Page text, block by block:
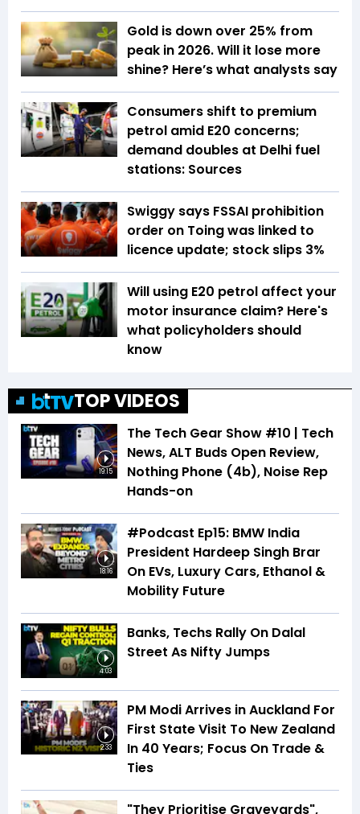
Gold is down over 25% from
peak in 2026. Will it lose more
shine? Here’s what analysts say
Consumers shift to premium
petrol amid E20 concerns;
demand doubles at Delhi fuel
stations: Sources
Swiggy says FSSAI prohibition
order on Toing was linked to
licence update; stock slips 3%
Will using E20 petrol affect your
motor insurance claim? Here's
what policyholders should
know
TOP VIDEOS
19:15
The Tech Gear Show #10 | Tech
News, ALT Buds Open Review,
Nothing Phone (4b), Noise Rep
Hands-on
18:16
#Podcast Ep15: BMW India
President Hardeep Singh Brar
On EVs, Luxury Cars, Ethanol &
Mobility Future
4:03
Banks, Techs Rally On Dalal
Street As Nifty Jumps
2:33
PM Modi Arrives in Auckland For
First State Visit To New Zealand
In 40 Years; Focus On Trade &
Ties
"They Prioritise Graveyards",